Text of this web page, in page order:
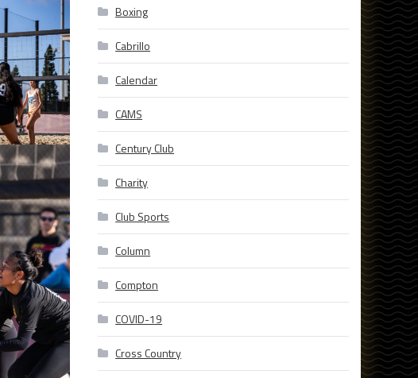
Boxing
Cabrillo
Calendar
CAMS
Century Club
Charity
Club Sports
Column
Compton
COVID-19
Cross Country